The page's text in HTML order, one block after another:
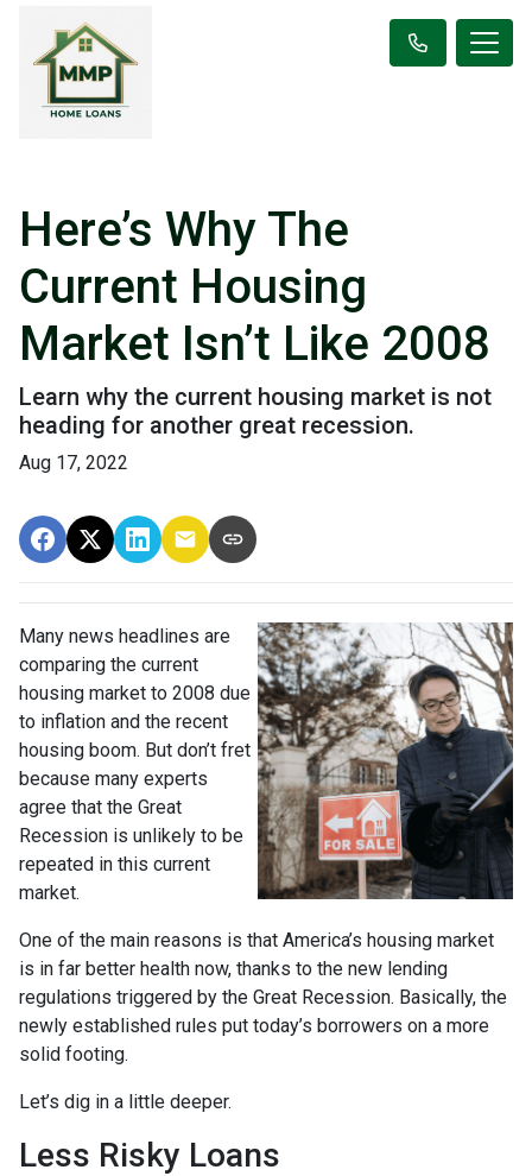
Here’s Why The
Current Housing
Market Isn’t Like 2008
Learn why the current housing market is not
heading for another great recession.
Aug 17, 2022
Many news headlines are
comparing the current
housing market to 2008 due
to inflation and the recent
housing boom. But don’t fret
because many experts
agree that the Great
Recession is unlikely to be
repeated in this current
market.
One of the main reasons is that America’s housing market
is in far better health now, thanks to the new lending
regulations triggered by the Great Recession. Basically, the
newly established rules put today’s borrowers on a more
solid footing.
Let’s dig in a little deeper.
Less Risky Loans